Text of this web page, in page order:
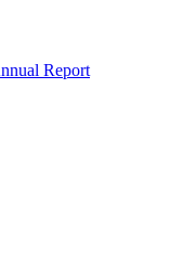
Report